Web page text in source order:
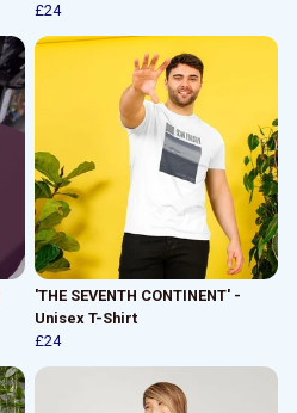
£24
'THE SEVENTH CONTINENT' -
Unisex T-Shirt
£24